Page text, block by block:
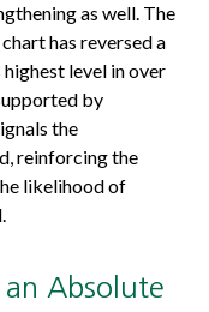
as well. The
has reversed a
level in over
by
the
reinforcing the
likelihood of
Absolute